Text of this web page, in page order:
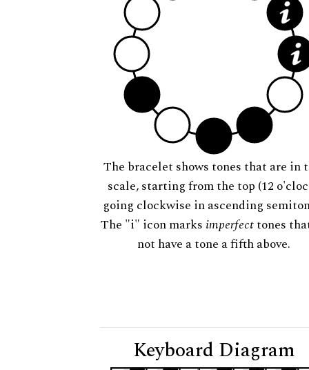
The bracelet shows tones that are in
scale, starting from the top (12
going clockwise in ascending
The "i" icon marks imperfecttones
not have a tone a fifth above.
Keyboard Diagram